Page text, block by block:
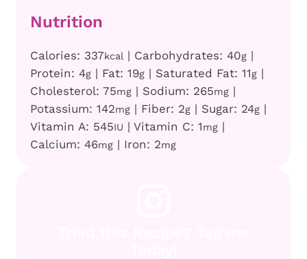
Nutrition
Calories: 337kcal | Carbohydrates: 40g |
Protein: 4g | Fat: 19g | Saturated Fat: 11g |
Cholesterol: 75mg | Sodium: 265mg |
Potassium: 142mg | Fiber: 2g | Sugar: 24g |
Vitamin A: 545IU | Vitamin C: 1mg |
Calcium: 46mg | Iron: 2mg